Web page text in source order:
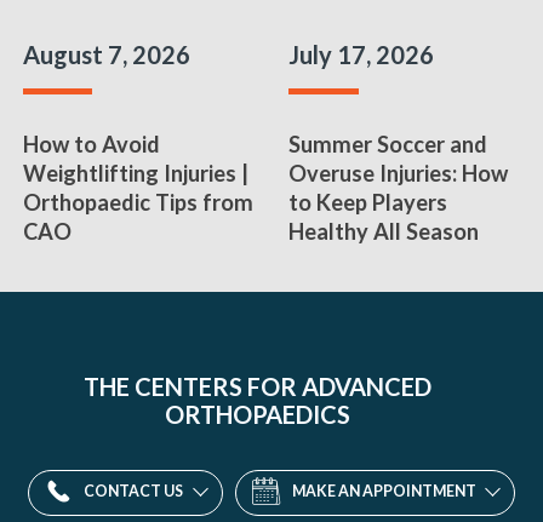
August 7, 2026
How to Avoid
Weightlifting Injuries |
Orthopaedic Tips from
CAO
July 17, 2026
Summer Soccer and
Overuse Injuries: How
to Keep Players
Healthy All Season
THE CENTERS FOR ADVANCED
ORTHOPAEDICS
CONTACT US MAKE AN APPOINTMENT